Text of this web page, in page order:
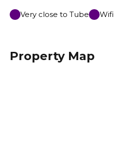
Very close to Tube Wifi
Property Map